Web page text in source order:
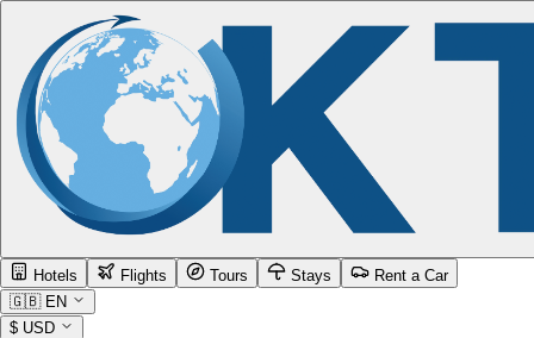
Hotels Flights Tours Stays
Rent a Car
🇬🇧 EN
$ USD